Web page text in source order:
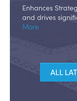
Enhances
and drives
More
ALL